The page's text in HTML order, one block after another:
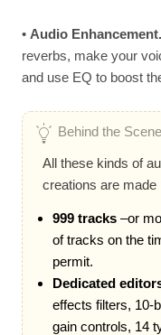
• Audio Enhancement.
reverbs, make your
and use EQ to boost
Behind the Scene
All these kinds of
creations are made
999 tracks–or
of tracks on the
permit.
Dedicated
effects filters, 10-
gain controls, 14